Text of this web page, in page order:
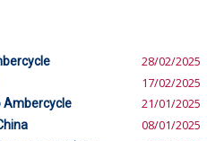
28/02/2025
17/02/2025
21/01/2025
08/01/2025